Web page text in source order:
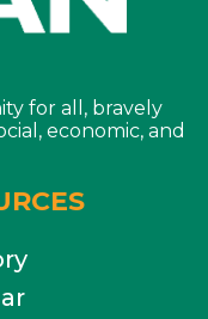
for all, bravely
economic, and